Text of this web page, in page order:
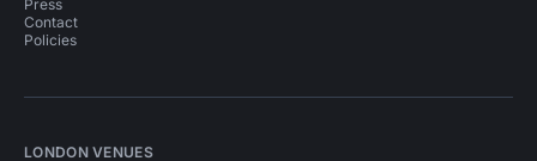
Press
Contact
Policies
LONDON VENUES